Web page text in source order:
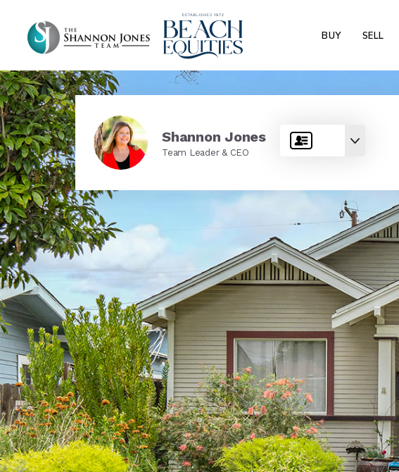
BUY SELL
Shannon Jones
Team Leader & CEO